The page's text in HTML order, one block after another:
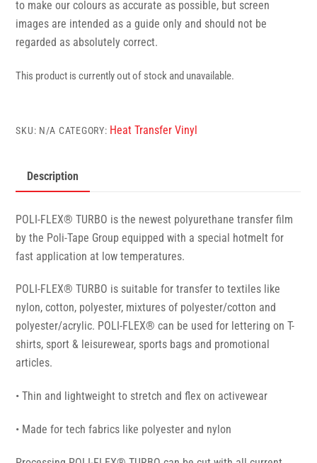
to make our colours as accurate as possible, but screen
images are intended as a guide only and should not be
regarded as absolutely correct.
This product is currently out of stock and unavailable.
SKU: N/A CATEGORY: Heat Transfer Vinyl
Description
POLI-FLEX® TURBO is the newest polyurethane transfer film
by the Poli-Tape Group equipped with a special hotmelt for
fast application at low temperatures.
POLI-FLEX® TURBO is suitable for transfer to textiles like
nylon, cotton, polyester, mixtures of polyester/cotton and
polyester/acrylic. POLI-FLEX® can be used for lettering on T-
shirts, sport & leisurewear, sports bags and promotional
articles.
• Thin and lightweight to stretch and flex on activewear
• Made for tech fabrics like polyester and nylon